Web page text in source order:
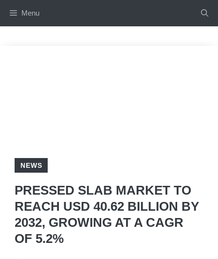
Menu
NEWS
PRESSED SLAB MARKET TO
REACH USD 40.62 BILLION BY
2032, GROWING AT A CAGR
OF 5.2%